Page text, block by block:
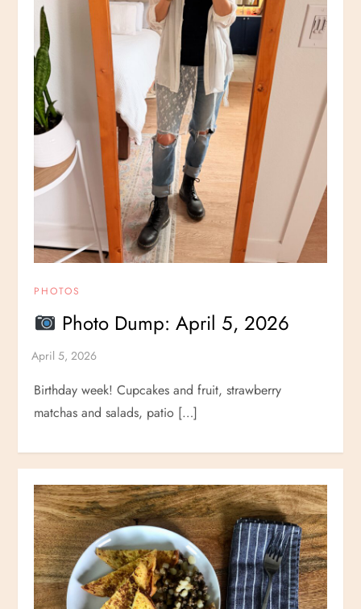
PHOTOS
Photo Dump: April 5, 2026
Birthday week! Cupcakes and fruit, strawberry
matchas and salads, patio […]